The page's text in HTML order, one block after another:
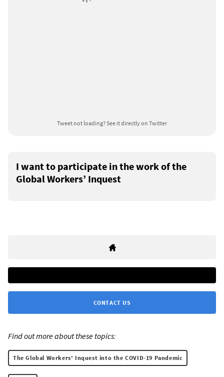
Tweet not loading?See it directly on Twitter
I want to participate in the work of the
Global Workers’ Inquest
CONTACT US
Find out more about these topics:
The Global Workers' Inquest into the COVID-19 Pandemic